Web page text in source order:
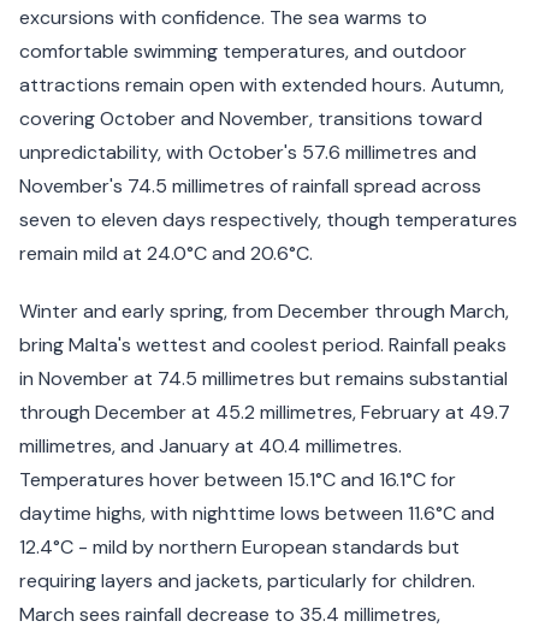
excursions with confidence. The sea warms to
comfortable swimming temperatures, and outdoor
attractions remain open with extended hours. Autumn,
covering October and November, transitions toward
unpredictability, with October's 57.6 millimetres and
November's 74.5 millimetres of rainfall spread across
seven to eleven days respectively, though temperatures
remain mild at 24.0°C and 20.6°C.
Winter and early spring, from December through March,
bring Malta's wettest and coolest period. Rainfall peaks
in November at 74.5 millimetres but remains substantial
through December at 45.2 millimetres, February at 49.7
millimetres, and January at 40.4 millimetres.
Temperatures hover between 15.1°C and 16.1°C for
daytime highs, with nighttime lows between 11.6°C and
12.4°C - mild by northern European standards but
requiring layers and jackets, particularly for children.
March sees rainfall decrease to 35.4 millimetres,